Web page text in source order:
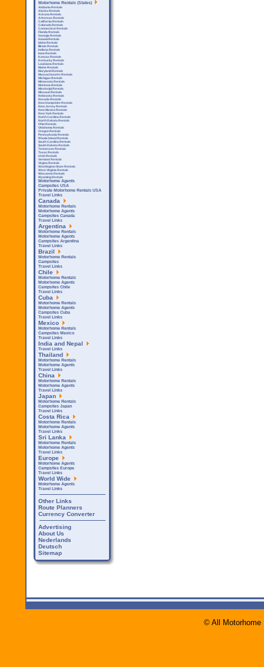
Motorhome Rentals (States)
Alabama Rentals
Alaska Rentals
Arizona Rentals
Arkensas Rentals
California Rentals
Colorado Rentals
Connecticut Rentals
Florida Rentals
Georgia Rentals
Hawaii Rentals
Idaho Rentals
Illinois Rentals
Indiana Rentals
Iowa Rentals
Kansas Rentals
Kentucky Rentals
Louisiana Rentals
Maine Rentals
Maryland Rentals
Massachusetts Rentals
Michigan Rentals
Minnesota Rentals
Montana Rentals
Mississipi Rentals
Missouri Rentals
Nebraska Rentals
Nevada Rentals
New Hampshire Rentals
New Jersey Rentals
New Mexico Rentals
New York Rentals
North Carolina Rentals
North Dakota Rentals
Ohio Rentals
Oklahoma Rentals
Oregon Rentals
Pennsylvania Rentals
Rhode Island Rentals
South Carolina Rentals
South Dakota Rentals
Tennessee Rentals
Texas Rentals
Utah Rentals
Vermont Rentals
Virgina Rentals
Washington State Rentals
West Virginia Rentals
Wisconsin Rentals
Wyoming Rentals
Motorhome Agents
Campsites USA
Private Motorhome Rentals USA
Travel Links
Canada
Motorhome Rentals
Motorhome Agents
Campsites Canada
Travel Links
Argentina
Motorhome Rentals
Motorhome Agents
Campsites Argentina
Travel Links
Brazil
Motorhome Rentals
Campsites
Travel Links
Chile
Motorhome Rentals
Motorhome Agents
Campsites Chile
Travel Links
Cuba
Motorhome Rentals
Motorhome Agents
Campsites Cuba
Travel Links
Mexico
Motorhome Rentals
Campsites Mexico
Travel Links
India and Nepal
Travel Links
Thailand
Motorhome Rentals
Motorhome Agents
Travel Links
China
Motorhome Rentals
Motorhome Agents
Travel Links
Japan
Motorhome Rentals
Campsites Japan
Travel Links
Costa Rica
Motorhome Rentals
Motorhome Agents
Travel Links
Sri Lanka
Motorhome Rentals
Motorhome Agents
Travel Links
Europe
Motorhome Agents
Campsites Europe
Travel Links
World Wide
Motorhome Agents
Travel Links
Other Links
Route Planners
Currency Converter
Advertising
About Us
Nederlands
Deutsch
Sitemap
© All Motorhome